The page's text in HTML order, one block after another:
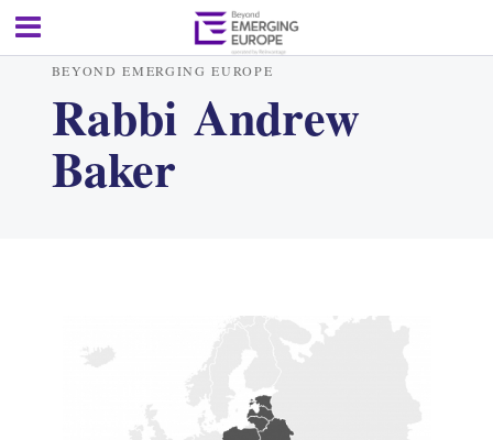
BEYOND EMERGING EUROPE
Rabbi Andrew
Baker